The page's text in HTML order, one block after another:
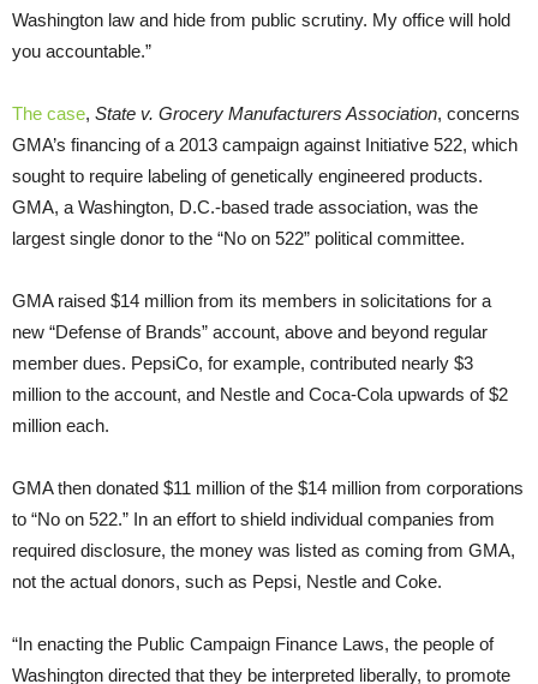
Washington law and hide from public scrutiny. My office will hold
you accountable.”
The case, State v. Grocery Manufacturers Association, concerns
GMA’s financing of a 2013 campaign against Initiative 522, which
sought to require labeling of genetically engineered products.
GMA, a Washington, D.C.-based trade association, was the
largest single donor to the “No on 522” political committee.
GMA raised $14 million from its members in solicitations for a
new “Defense of Brands” account, above and beyond regular
member dues. PepsiCo, for example, contributed nearly $3
million to the account, and Nestle and Coca-Cola upwards of $2
million each.
GMA then donated $11 million of the $14 million from corporations
to “No on 522.” In an effort to shield individual companies from
required disclosure, the money was listed as coming from GMA,
not the actual donors, such as Pepsi, Nestle and Coke.
“In enacting the Public Campaign Finance Laws, the people of
Washington directed that they be interpreted liberally, to promote